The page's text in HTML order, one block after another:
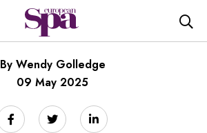
By Wendy Golledge
09 May 2025